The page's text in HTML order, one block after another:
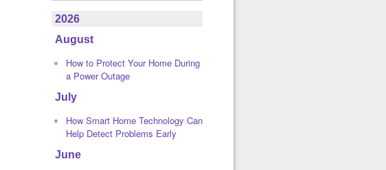
2026
August
How to Protect Your Home During
a Power Outage
July
How Smart Home Technology Can
Help Detect Problems Early
June